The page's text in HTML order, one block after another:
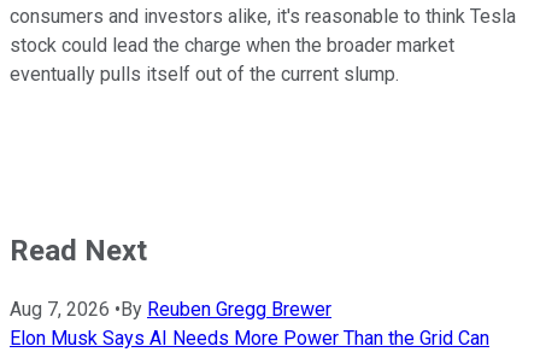
consumers and investors alike, it's reasonable to think Tesla
stock could lead the charge when the broader market
eventually pulls itself out of the current slump.
Read Next
Aug 7, 2026 • By Reuben Gregg Brewer
Elon Musk Says AI Needs More Power Than the Grid Can